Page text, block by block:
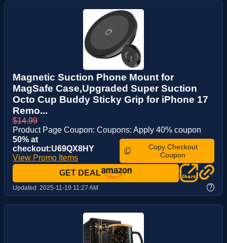
Magnetic Suction Phone Mount for
MagSafe Case,Upgraded Super Suction
Octo Cup Buddy Sticky Grip for iPhone 17
Remo...
$14.99
Product Page Coupon: Coupons: Apply 40% coupon
50% at
checkout:U69QX8HY
View Promo Items
Copy Checkout
Coupon
GET DEAL
Updated: 2025-11-19 11:27 AM ?